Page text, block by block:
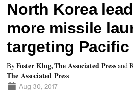
North Korea
more missile
targeting Pacific
ByFoster Klug, The Associated Pressand
The Associated Press
Aug 30, 2017